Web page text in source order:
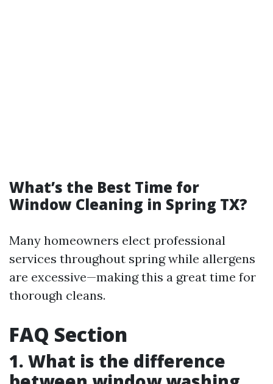
What’s the Best Time for
Window Cleaning in Spring TX?
Many homeowners elect professional
services throughout spring while allergens
are excessive—making this a great time for
thorough cleans.
FAQ Section
1. What is the difference